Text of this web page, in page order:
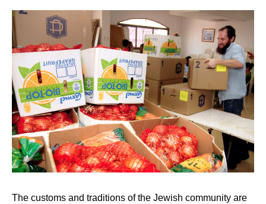
The customs and traditions of the Jewish community are